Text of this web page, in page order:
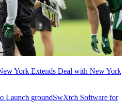
York Extends Deal with New York
Launch groundSwXtch Software for